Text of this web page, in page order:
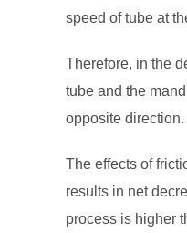
speed of tube at
Therefore, in the
tube and the
opposite direction.
The effects of
results in net
process is higher